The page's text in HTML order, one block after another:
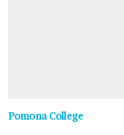
Pomona College